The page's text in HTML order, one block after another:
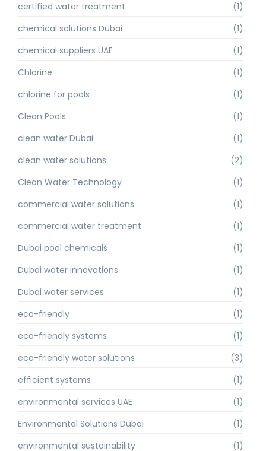
certified water treatment
(1)
chemical solutions Dubai
(1)
chemical suppliers UAE
(1)
Chlorine
(1)
chlorine for pools
(1)
Clean Pools
(1)
clean water Dubai
(1)
clean water solutions
(2)
Clean Water Technology
(1)
commercial water solutions
(1)
commercial water treatment
(1)
Dubai pool chemicals
(1)
Dubai water innovations
(1)
Dubai water services
(1)
eco-friendly
(1)
eco-friendly systems
(1)
eco-friendly water solutions
(3)
efficient systems
(1)
environmental services UAE
(1)
Environmental Solutions Dubai
(1)
environmental sustainability
(1)